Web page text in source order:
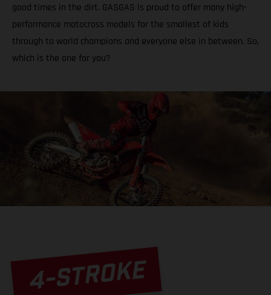
good times in the dirt. GASGAS is proud to offer many high-
performance motocross models for the smallest of kids
through to world champions and everyone else in between. So,
which is the one for you?
4-STROKE